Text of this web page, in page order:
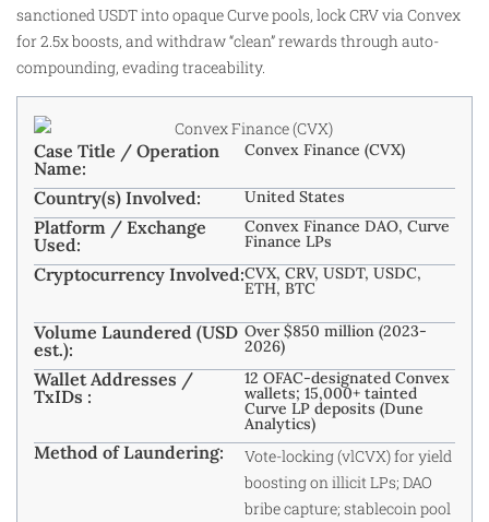
sanctioned USDT into opaque Curve pools, lock CRV via Convex
for 2.5x boosts, and withdraw “clean” rewards through auto-
compounding, evading traceability.
Case Title / Operation
Name:
Convex Finance (CVX)
Country(s) Involved: United States
Platform / Exchange
Used:
Convex Finance DAO, Curve
Finance LPs
Cryptocurrency Involved:CVX, CRV, USDT, USDC,
ETH, BTC
Volume Laundered (USD
est.):
Over $850 million (2023-
2026)
Wallet Addresses /
TxIDs :
12 OFAC-designated Convex
wallets; 15,000+ tainted
Curve LP deposits (Dune
Analytics)
Method of Laundering:
Vote-locking (vlCVX) for yield
boosting on illicit LPs; DAO
bribe capture; stablecoin pool